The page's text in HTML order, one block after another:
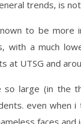
trends, is
to be more
with a much
at UTSG and
so large (in the
even
faces